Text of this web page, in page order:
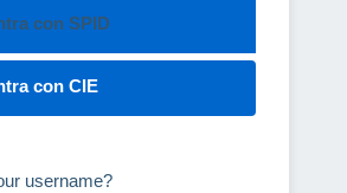
con SPID
con CIE
username?